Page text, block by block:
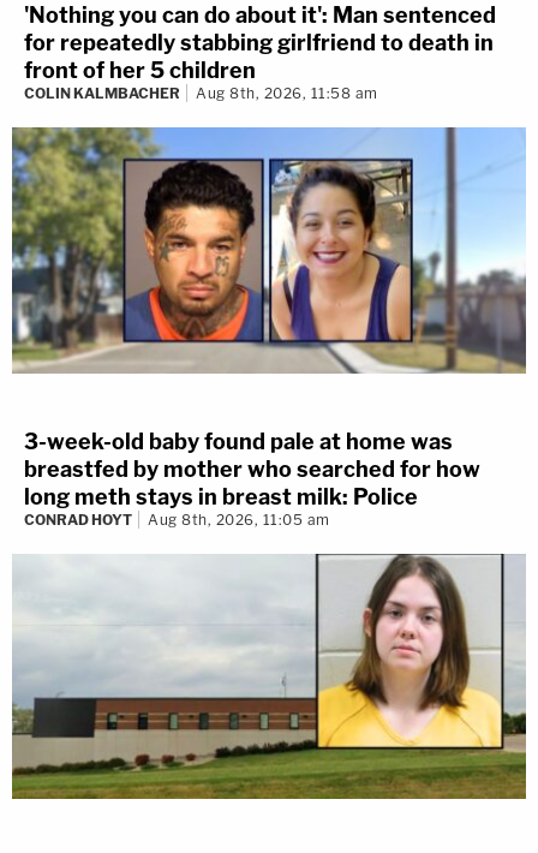
'Nothing you can do about it': Man sentenced
for repeatedly stabbing girlfriend to death in
front of her 5 children
COLIN KALMBACHER Aug 8th, 2026, 11:58 am
3-week-old baby found pale at home was
breastfed by mother who searched for how
long meth stays in breast milk: Police
CONRAD HOYT Aug 8th, 2026, 11:05 am